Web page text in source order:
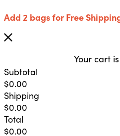
Add 2 bags for Free
Your cart
Subtotal
$0.00
Shipping
$0.00
Total
$0.00